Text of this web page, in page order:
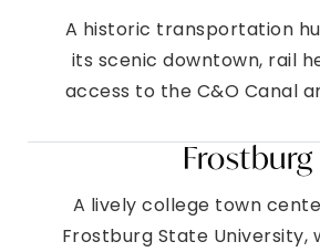
A historic transportation
its scenic downtown, rail
access to the C&O Canal
Frostburg
A lively college town
Frostburg State University,